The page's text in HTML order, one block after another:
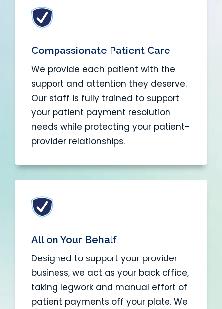
Compassionate Patient Care
We provide each patient with the
support and attention they deserve.
Our staff is fully trained to support
your patient payment resolution
needs while protecting your patient-
provider relationships.
All on Your Behalf
Designed to support your provider
business, we act as your back office,
taking legwork and manual effort of
patient payments off your plate. We